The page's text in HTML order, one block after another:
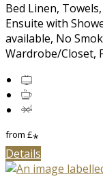
Bed Linen,
Ensuite with
available, No
Wardrobe/Closet,
from £*
Details